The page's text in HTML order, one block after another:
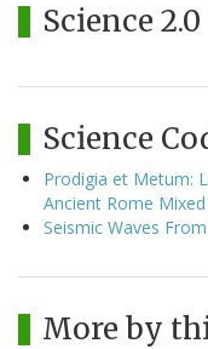
Science 2.0
Science
Prodigia et Metum:
Ancient Rome Mixed
Seismic Waves
More by